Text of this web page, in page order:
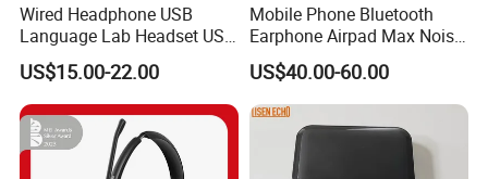
Wired Headphone USB
Language Lab Headset USB
Headset PVC Earpad Stereo
Mix Headphone Cm6206
US$15.00-22.00
Mobile Phone Bluetooth
Earphone Airpad Max Noise
Reduction
US$40.00-60.00